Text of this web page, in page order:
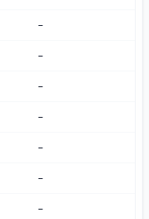
—
—
—
—
—
—
—